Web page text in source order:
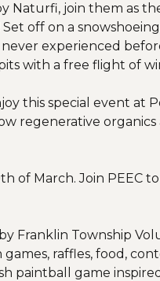
Naturfi, join them as
off on a
experienced
with a free flight of
this special event at
regenerative
of March. Join PEEC
Franklin Township
raffles, food,
paintball game